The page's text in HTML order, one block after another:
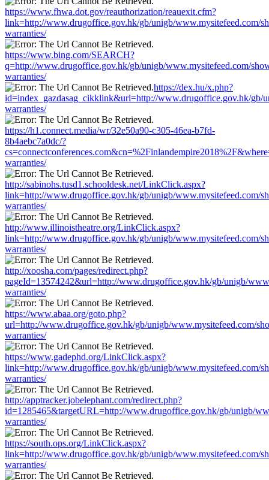
https://www.fhwa.dot.gov/reauthorization/reauexit.cfm?
link=http://www.drugoffice.gov.hk/gb/unigb/www.mysitefeed.com/
warranties/
https://www.bing.com/SEARCH?
q=http://www.drugoffice.gov.hk/gb/unigb/www.mysitefeed.com/
warranties/
https://dex.hu/x.php?
id=index_gazdasag_cikklink&url=http://www.drugoffice.gov.hk/gb/
warranties/
https://h1.connect.media/wr/32e50a90-c305-46ea-b7fd-
8b4aebc7a0dc/?
warranties/
http://sabinohs.tusd1.schooldesk.net/LinkClick.aspx?
link=http://www.drugoffice.gov.hk/gb/unigb/www.mysitefeed.com/
warranties/
http://www.illinoistheatre.org/LinkClick.aspx?
link=http://www.drugoffice.gov.hk/gb/unigb/www.mysitefeed.com/
warranties/
http://xoosha.com/pages/redirect.php?
pageId=13574242&url=http://www.drugoffice.gov.hk/gb/unigb/
warranties/
https://www.abaa.org/goto.php?
url=http://www.drugoffice.gov.hk/gb/unigb/www.mysitefeed.com/
warranties/
https://www.gadephd.org/LinkClick.aspx?
link=http://www.drugoffice.gov.hk/gb/unigb/www.mysitefeed.com/
warranties/
http://apptracker.jobelephant.com/redirect.php?
id=1285465&targetURL=http://www.drugoffice.gov.hk/gb/unigb/
warranties/
https://south.ops.org/LinkClick.aspx?
link=http://www.drugoffice.gov.hk/gb/unigb/www.mysitefeed.com/
warranties/